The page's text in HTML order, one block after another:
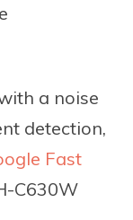
a noise
detection,
Fast
C630W